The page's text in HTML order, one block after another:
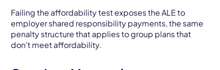
Failing the affordability test exposes the ALE to
employer shared responsibility payments, the same
penalty structure that applies to group plans that
don't meet affordability.